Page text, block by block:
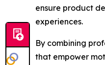
ensure product
experiences.
By combining
that empower